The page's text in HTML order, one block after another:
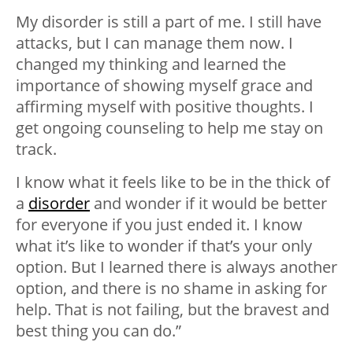
My disorder is still a part of me. I still have
attacks, but I can manage them now. I
changed my thinking and learned the
importance of showing myself grace and
affirming myself with positive thoughts. I
get ongoing counseling to help me stay on
track.
I know what it feels like to be in the thick of
a disorder and wonder if it would be better
for everyone if you just ended it. I know
what it’s like to wonder if that’s your only
option. But I learned there is always another
option, and there is no shame in asking for
help. That is not failing, but the bravest and
best thing you can do.”